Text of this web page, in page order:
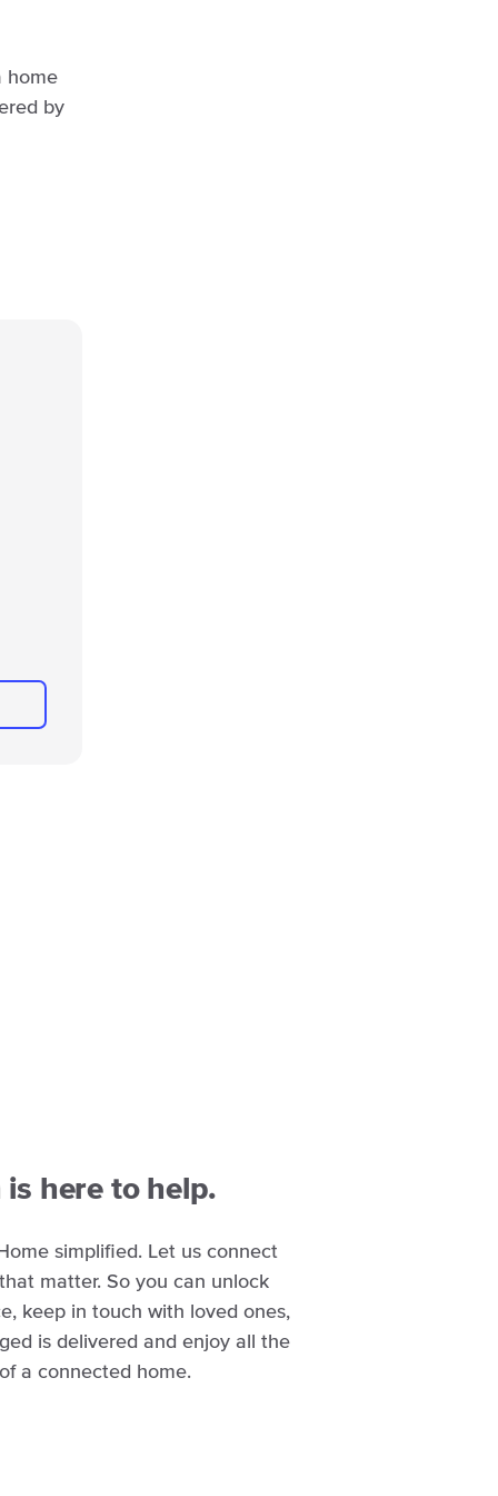
home
by
is here to help.
simplified. Let us connect
matter. So you can unlock
keep in touch with loved ones,
is delivered and enjoy all the
a connected home.